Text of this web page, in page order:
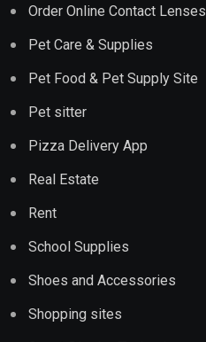
Order Online Contact Lenses
Pet Care & Supplies
Pet Food & Pet Supply Site
Pet sitter
Pizza Delivery App
Real Estate
Rent
School Supplies
Shoes and Accessories
Shopping sites